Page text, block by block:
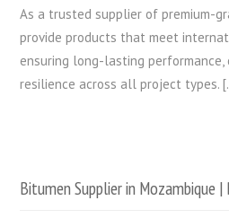
As a trusted supplier of premium-
provide products that meet
ensuring long-lasting performance,
resilience across all project types.
Bitumen Supplier in